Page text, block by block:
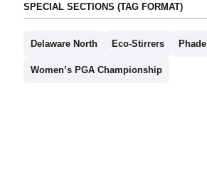
SPECIAL SECTIONS (TAG FORMAT)
Delaware North Eco-Stirrers Phade
Women’s PGA Championship